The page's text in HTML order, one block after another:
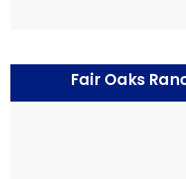
Fair Oaks